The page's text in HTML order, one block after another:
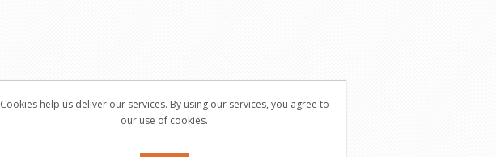
Cookies help us deliver our services. By using our services, you agree to
our use of cookies.